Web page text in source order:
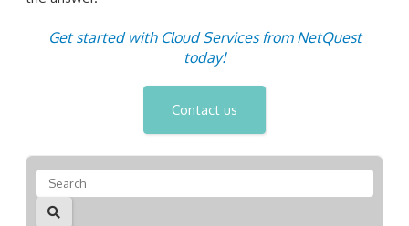
Get started with Cloud Services from NetQuest
today!
Contact us